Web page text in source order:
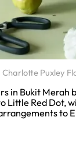
Puxley
in Bukit Merah
Little Red Dot,
to